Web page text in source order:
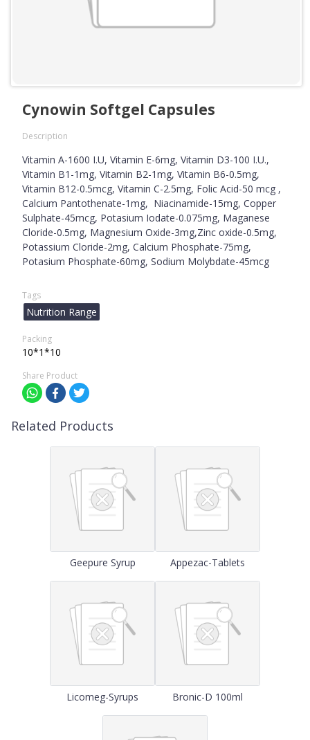
Cynowin Softgel Capsules
Description
Vitamin A-1600 I.U, Vitamin E-6mg, Vitamin D3-100 I.U.,
Vitamin B1-1mg, Vitamin B2-1mg, Vitamin B6-0.5mg,
Vitamin B12-0.5mcg, Vitamin C-2.5mg, Folic Acid-50 mcg ,
Calcium Pantothenate-1mg, Niacinamide-15mg, Copper
Sulphate-45mcg, Potasium Iodate-0.075mg, Maganese
Cloride-0.5mg, Magnesium Oxide-3mg,Zinc oxide-0.5mg,
Potassium Cloride-2mg, Calcium Phosphate-75mg,
Potasium Phosphate-60mg, Sodium Molybdate-45mcg
Tags
Nutrition Range
Packing
10*1*10
Share Product
Related Products
Geepure Syrup Appezac-Tablets
Licomeg-Syrups Bronic-D 100ml